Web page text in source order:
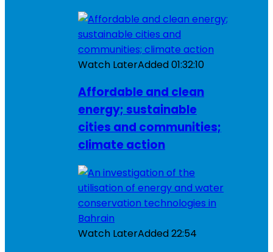
Watch LaterAdded01:32:10
Affordable and clean
energy; sustainable
cities and communities;
climate action
Watch LaterAdded22:54